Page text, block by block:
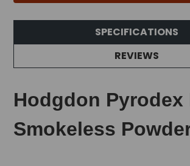
SPECIFICATIONS
REVIEWS
Hodgdon Pyrodex
Smokeless